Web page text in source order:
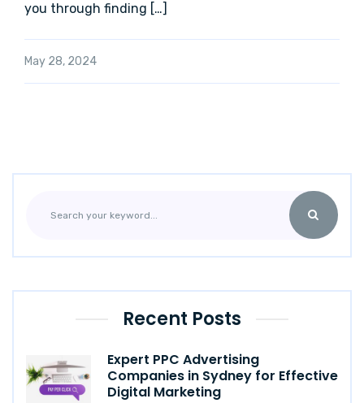
you through finding […]
May 28, 2024
Recent Posts
Expert PPC Advertising
Companies in Sydney for Effective
Digital Marketing